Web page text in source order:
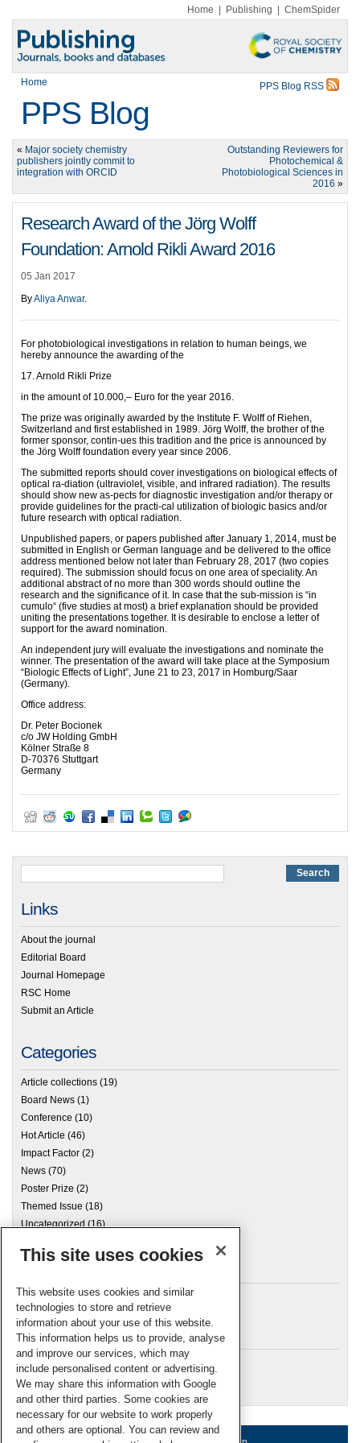
Home Publishing ChemSpider
Home PPS Blog RSS
PPS Blog
« Major society chemistry
publishers jointly commit to
integration with ORCID
Outstanding Reviewers for
Photochemical &
Photobiological Sciences in
2016 »
Research Award of the Jörg Wolff
Foundation: Arnold Rikli Award 2016
05 Jan 2017
ByAliya Anwar.
For photobiological investigations in relation to human beings, we
hereby announce the awarding of the
17. Arnold Rikli Prize
in the amount of 10.000,– Euro for the year 2016.
The prize was originally awarded by the Institute F. Wolff of Riehen,
Switzerland and first established in 1989. Jörg Wolff, the brother of the
former sponsor, contin-ues this tradition and the price is announced by
the Jörg Wolff foundation every year since 2006.
The submitted reports should cover investigations on biological effects of
optical ra-diation (ultraviolet, visible, and infrared radiation). The results
should show new as-pects for diagnostic investigation and/or therapy or
provide guidelines for the practi-cal utilization of biologic basics and/or
future research with optical radiation.
Unpublished papers, or papers published after January 1, 2014, must be
submitted in English or German language and be delivered to the office
address mentioned below not later than February 28, 2017 (two copies
required). The submission should focus on one area of speciality. An
additional abstract of no more than 300 words should outline the
research and the significance of it. In case that the sub-mission is “in
cumulo“ (five studies at most) a brief explanation should be provided
uniting the presentations together. It is desirable to enclose a letter of
support for the award nomination.
An independent jury will evaluate the investigations and nominate the
winner. The presentation of the award will take place at the Symposium
“Biologic Effects of Light”, June 21 to 23, 2017 in Homburg/Saar
(Germany).
Office address:
Dr. Peter Bocionek
c/o JW Holding GmbH
Kölner Straße 8
D-70376 Stuttgart
Germany
Links
About the journal
Editorial Board
Journal Homepage
RSC Home
Submit an Article
Categories
Article collections (19)
Board News (1)
Conference (10)
Hot Article (46)
Impact Factor (2)
News (70)
Poster Prize (2)
Themed Issue (18)
Uncategorized (16)
Archives
Meta
Log in
RSC Blogs
This site uses cookies
This website uses cookies and similar
technologies to store and retrieve
information about your use of this website.
This information helps us to provide, analyse
and improve our services, which may
include personalised content or advertising.
We may share this information with Google
and other third parties. Some cookies are
necessary for our website to work properly
and others are optional. You can review and